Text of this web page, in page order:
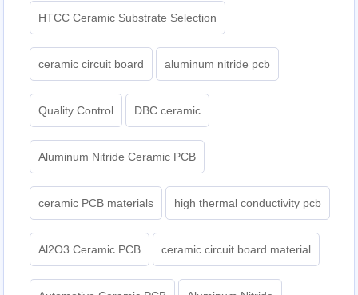
HTCC Ceramic Substrate Selection
ceramic circuit board aluminum nitride pcb
Quality Control DBC ceramic
Aluminum Nitride Ceramic PCB
ceramic PCB materials high thermal conductivity pcb
Al2O3 Ceramic PCB ceramic circuit board material